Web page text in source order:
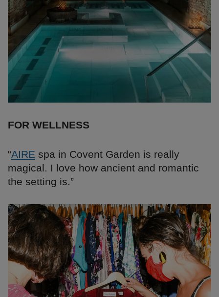
FOR WELLNESS
“AIRE spa in Covent Garden is really
magical. I love how ancient and romantic
the setting is.”